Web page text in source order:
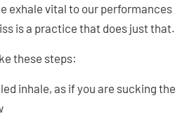
exhale vital to our performances
is a practice that does just that.
these steps:
inhale, as if you are sucking the